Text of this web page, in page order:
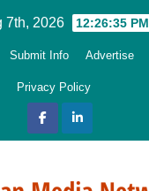
7th, 2026 12:26:37 PM
Submit Info Advertise
Privacy Policy